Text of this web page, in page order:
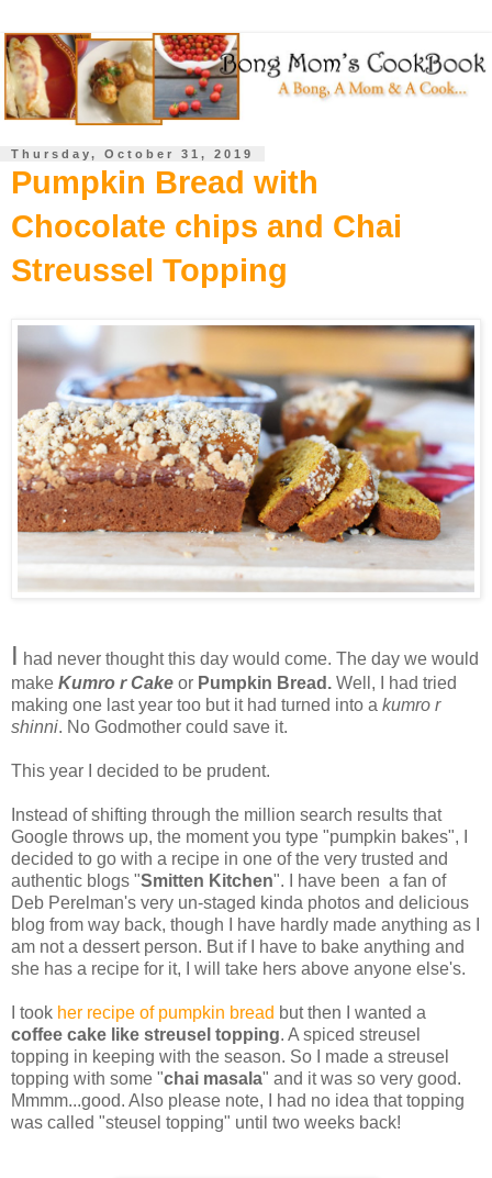
Thursday, October 31, 2019
Pumpkin Bread with
Chocolate chips and Chai
Streussel Topping
I had never thought this day would come. The day we would
make Kumro r Cake or Pumpkin Bread. Well, I had tried
making one last year too but it had turned into a kumro r
shinni. No Godmother could save it.
This year I decided to be prudent.
Instead of shifting through the million search results that
Google throws up, the moment you type "pumpkin bakes", I
decided to go with a recipe in one of the very trusted and
authentic blogs "Smitten Kitchen". I have been a fan of
Deb Perelman's very un-staged kinda photos and delicious
blog from way back, though I have hardly made anything as I
am not a dessert person. But if I have to bake anything and
she has a recipe for it, I will take hers above anyone else's.
I took her recipe of pumpkin bread but then I wanted a
coffee cake like streusel topping. A spiced streusel
topping in keeping with the season. So I made a streusel
topping with some "chai masala" and it was so very good.
Mmmm...good. Also please note, I had no idea that topping
was called "steusel topping" until two weeks back!